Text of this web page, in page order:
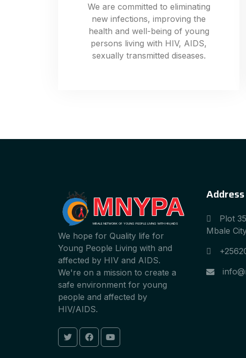
We are committed to eliminating
new infections, improving the
health and well-being of young
persons living with HIV, AIDS,
sexually transmitted diseases.
MNYPA
MBALE NETWORK OF YOUNG PEOPLE LIVING WITH HIV/AIDS
We hope for Quality life for
Young People Living with and
affected by HIV and AIDS.
We're on a mission to create a
safe environment for young
people and affected by
HIV/AIDS.
Address
Plot
Mbale